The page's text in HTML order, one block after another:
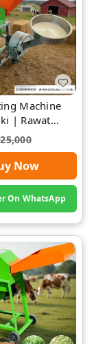
Machine
| Rawat
25,000
Now
On WhatsApp